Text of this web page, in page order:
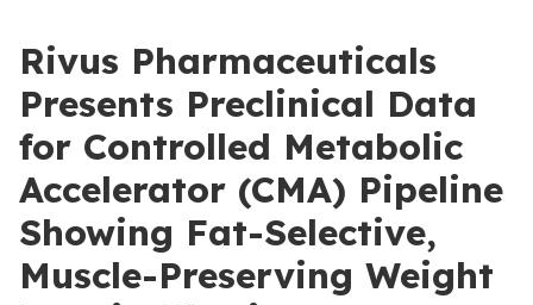
Rivus Pharmaceuticals
Presents Preclinical Data
for Controlled Metabolic
Accelerator (CMA) Pipeline
Showing Fat-Selective,
Muscle-Preserving Weight